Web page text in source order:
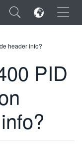
×
header info?
PID